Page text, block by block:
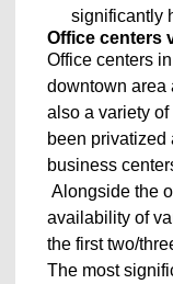
significantly
Office centers
Office centers
downtown area
also a variety
been privatized
business
Alongside the
availability of
the first two/
The most